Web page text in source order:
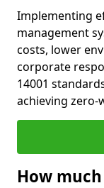
Implementing
management
costs, lower
corporate
14001
achieving zero-
How